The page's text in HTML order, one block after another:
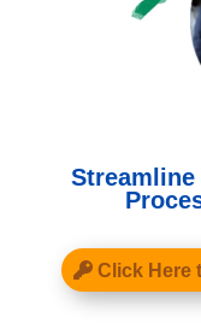
Click Here